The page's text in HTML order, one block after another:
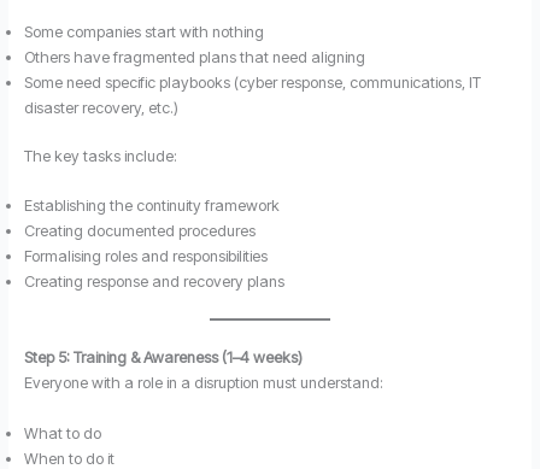
Some companies start with nothing
Others have fragmented plans that need aligning
Some need specific playbooks (cyber response, communications, IT
disaster recovery, etc.)
The key tasks include:
Establishing the continuity framework
Creating documented procedures
Formalising roles and responsibilities
Creating response and recovery plans
Step 5: Training & Awareness (1–4 weeks)
Everyone with a role in a disruption must understand:
What to do
When to do it